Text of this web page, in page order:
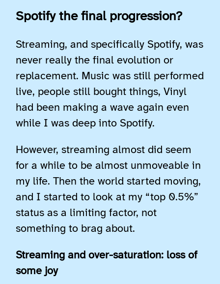
Spotify the final progression?
Streaming, and specifically Spotify, was
never really the final evolution or
replacement. Music was still performed
live, people still bought things, Vinyl
had been making a wave again even
while I was deep into Spotify.
However, streaming almost did seem
for a while to be almost unmoveable in
my life. Then the world started moving,
and I started to look at my “top 0.5%”
status as a limiting factor, not
something to brag about.
Streaming and over-saturation: loss of
some joy